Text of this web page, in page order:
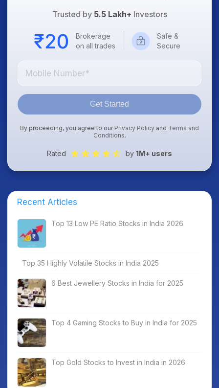
Trusted by 5.5 Lakh+ Investors
Brokerage
on all trades
Safe &
Secure
Get Started
By proceeding, you agree to our Privacy Policy and Terms and
Conditions.
Rated by 1M+ users
Recent Articles
Top 13 Low PE Ratio Stocks in India 2026
Top 35 Highly Volatile Stocks in India 2025
6 Best Jewellery Stocks in India for 2025
Top 4 Gaming Stocks to Buy in India for 2025
Top Gold Stocks to Invest in India in 2026